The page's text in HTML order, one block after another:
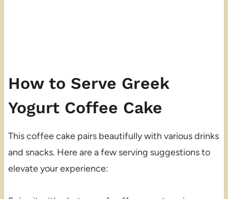
How to Serve Greek
Yogurt Coffee Cake
This coffee cake pairs beautifully with various drinks
and snacks. Here are a few serving suggestions to
elevate your experience: